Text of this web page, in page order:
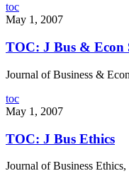
toc
May 1, 2007
TOC: J Bus & Econ
Journal of Business &
toc
May 1, 2007
TOC: J Bus Ethics
Journal of Business